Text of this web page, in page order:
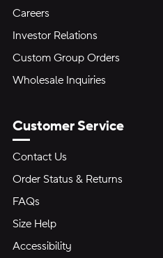
Careers
Investor Relations
Custom Group Orders
Wholesale Inquiries
Customer Service
Contact Us
Order Status & Returns
FAQs
Size Help
Accessibility